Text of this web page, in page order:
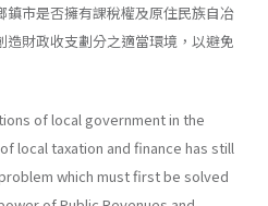
市是否擁有課稅權及原住民族自冶
財政收支劃分之適當環境，以避免
of local government in the
local taxation and finance has still
which must first be solved